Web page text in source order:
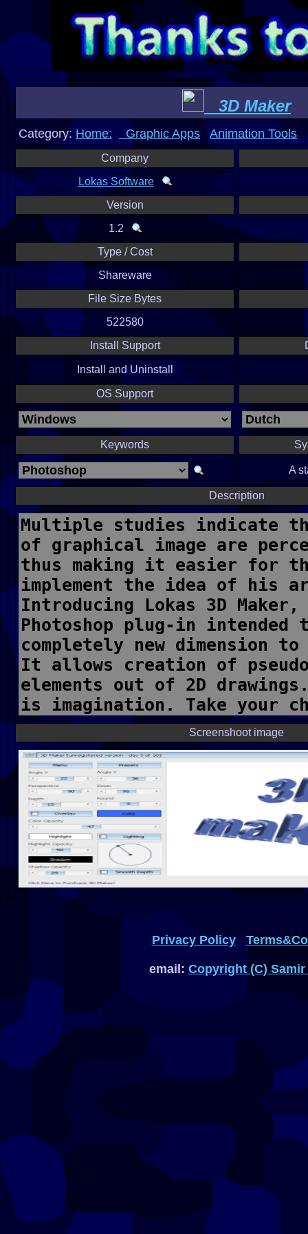
3D Maker
Category: Home: Graphic Apps Animation Tools
Company
Lokas Software
Version
1.2
Type / Cost
Shareware
File Size Bytes
522580
Install Support
Install and Uninstall
OS Support
Keywords
A
Description
Screenshoot image
Privacy Policy
email: Copyright (C)